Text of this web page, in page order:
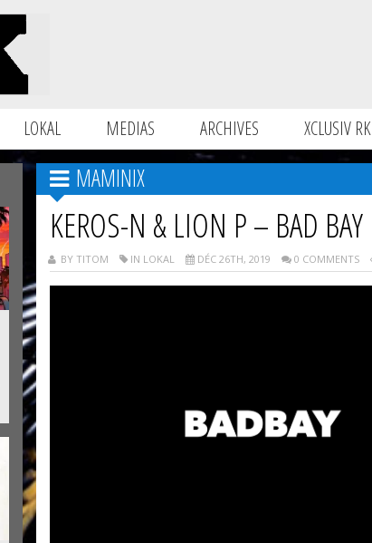
LOKAL MEDIAS ARCHIVES XCLUSIV RK
MAMINIX
KEROS-N & LION P – BAD BAY
BY TITOM IN LOKAL DÉC 26TH, 2019 0 COMMENTS